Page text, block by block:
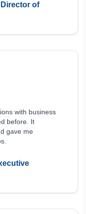
of
with business
before. It
gave me